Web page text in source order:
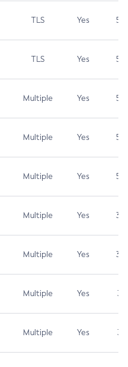
TLS Yes 5.9
TLS Yes 5.3
Multiple Yes 5.3
Multiple Yes 5.3
Multiple Yes 5.3
Multiple Yes 3.7
Multiple Yes 3.7
Multiple Yes 3.1
Multiple Yes 3.1